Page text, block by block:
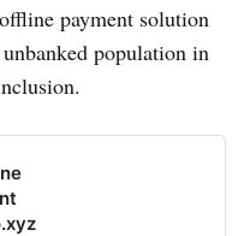
payment solution
population in